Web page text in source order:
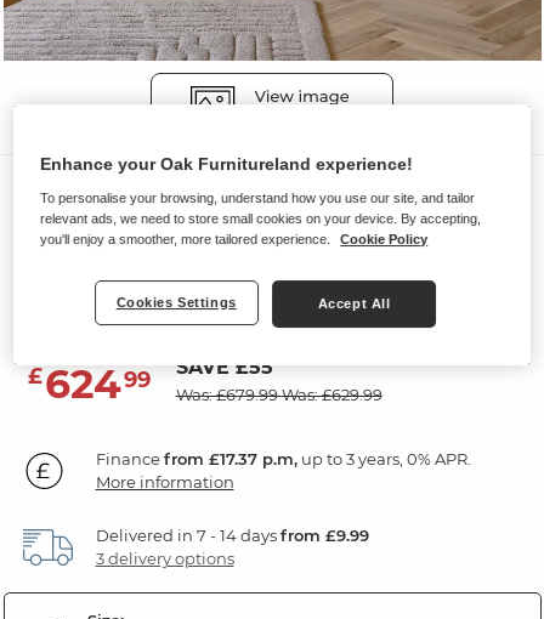
HIGHWORTH
Natural Solid Oak
£62499 SAVE £55
Was: £679.99Was: £629.99
Financefrom £17.37 p.m,up to 3 years, 0% APR.
More information
Delivered in 7 - 14 daysfrom £9.99
3 delivery options
Enhance your Oak Furnitureland experience!
To personalise your browsing, understand how you use our site, and tailor
relevant ads, we need to store small cookies on your device. By accepting,
you'll enjoy a smoother, more tailored experience.
Cookie Policy
Cookies Settings Accept All